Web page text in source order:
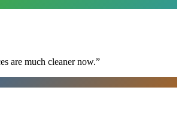
are much cleaner now.”